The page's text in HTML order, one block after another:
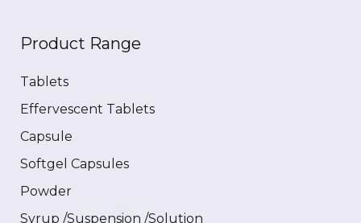
Product Range
Tablets
Effervescent Tablets
Capsule
Softgel Capsules
Powder
Syrup /Suspension /Solution